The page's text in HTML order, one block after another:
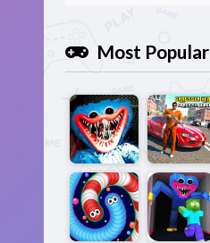
Most Popular